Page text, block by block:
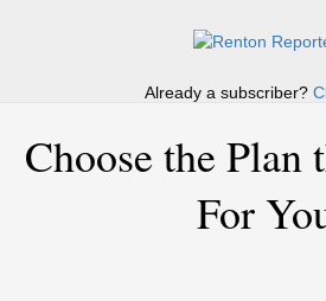
Already a subscriber?
Choose the Plan
For